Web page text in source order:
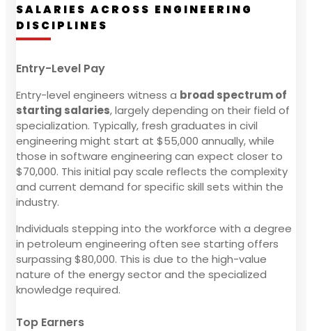
SALARIES ACROSS ENGINEERING
DISCIPLINES
Entry-Level Pay
Entry-level engineers witness a broad spectrum of
starting salaries, largely depending on their field of
specialization. Typically, fresh graduates in civil
engineering might start at $55,000 annually, while
those in software engineering can expect closer to
$70,000. This initial pay scale reflects the complexity
and current demand for specific skill sets within the
industry.
Individuals stepping into the workforce with a degree
in petroleum engineering often see starting offers
surpassing $80,000. This is due to the high-value
nature of the energy sector and the specialized
knowledge required.
Top Earners